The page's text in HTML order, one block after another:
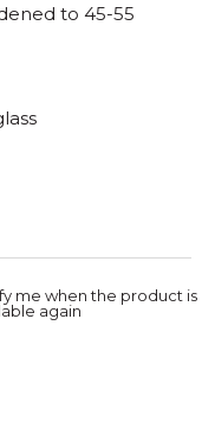
to 45-55
me when the product is
again